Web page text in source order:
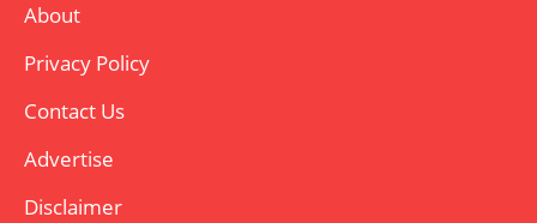
About
Privacy Policy
Contact Us
Advertise
Disclaimer